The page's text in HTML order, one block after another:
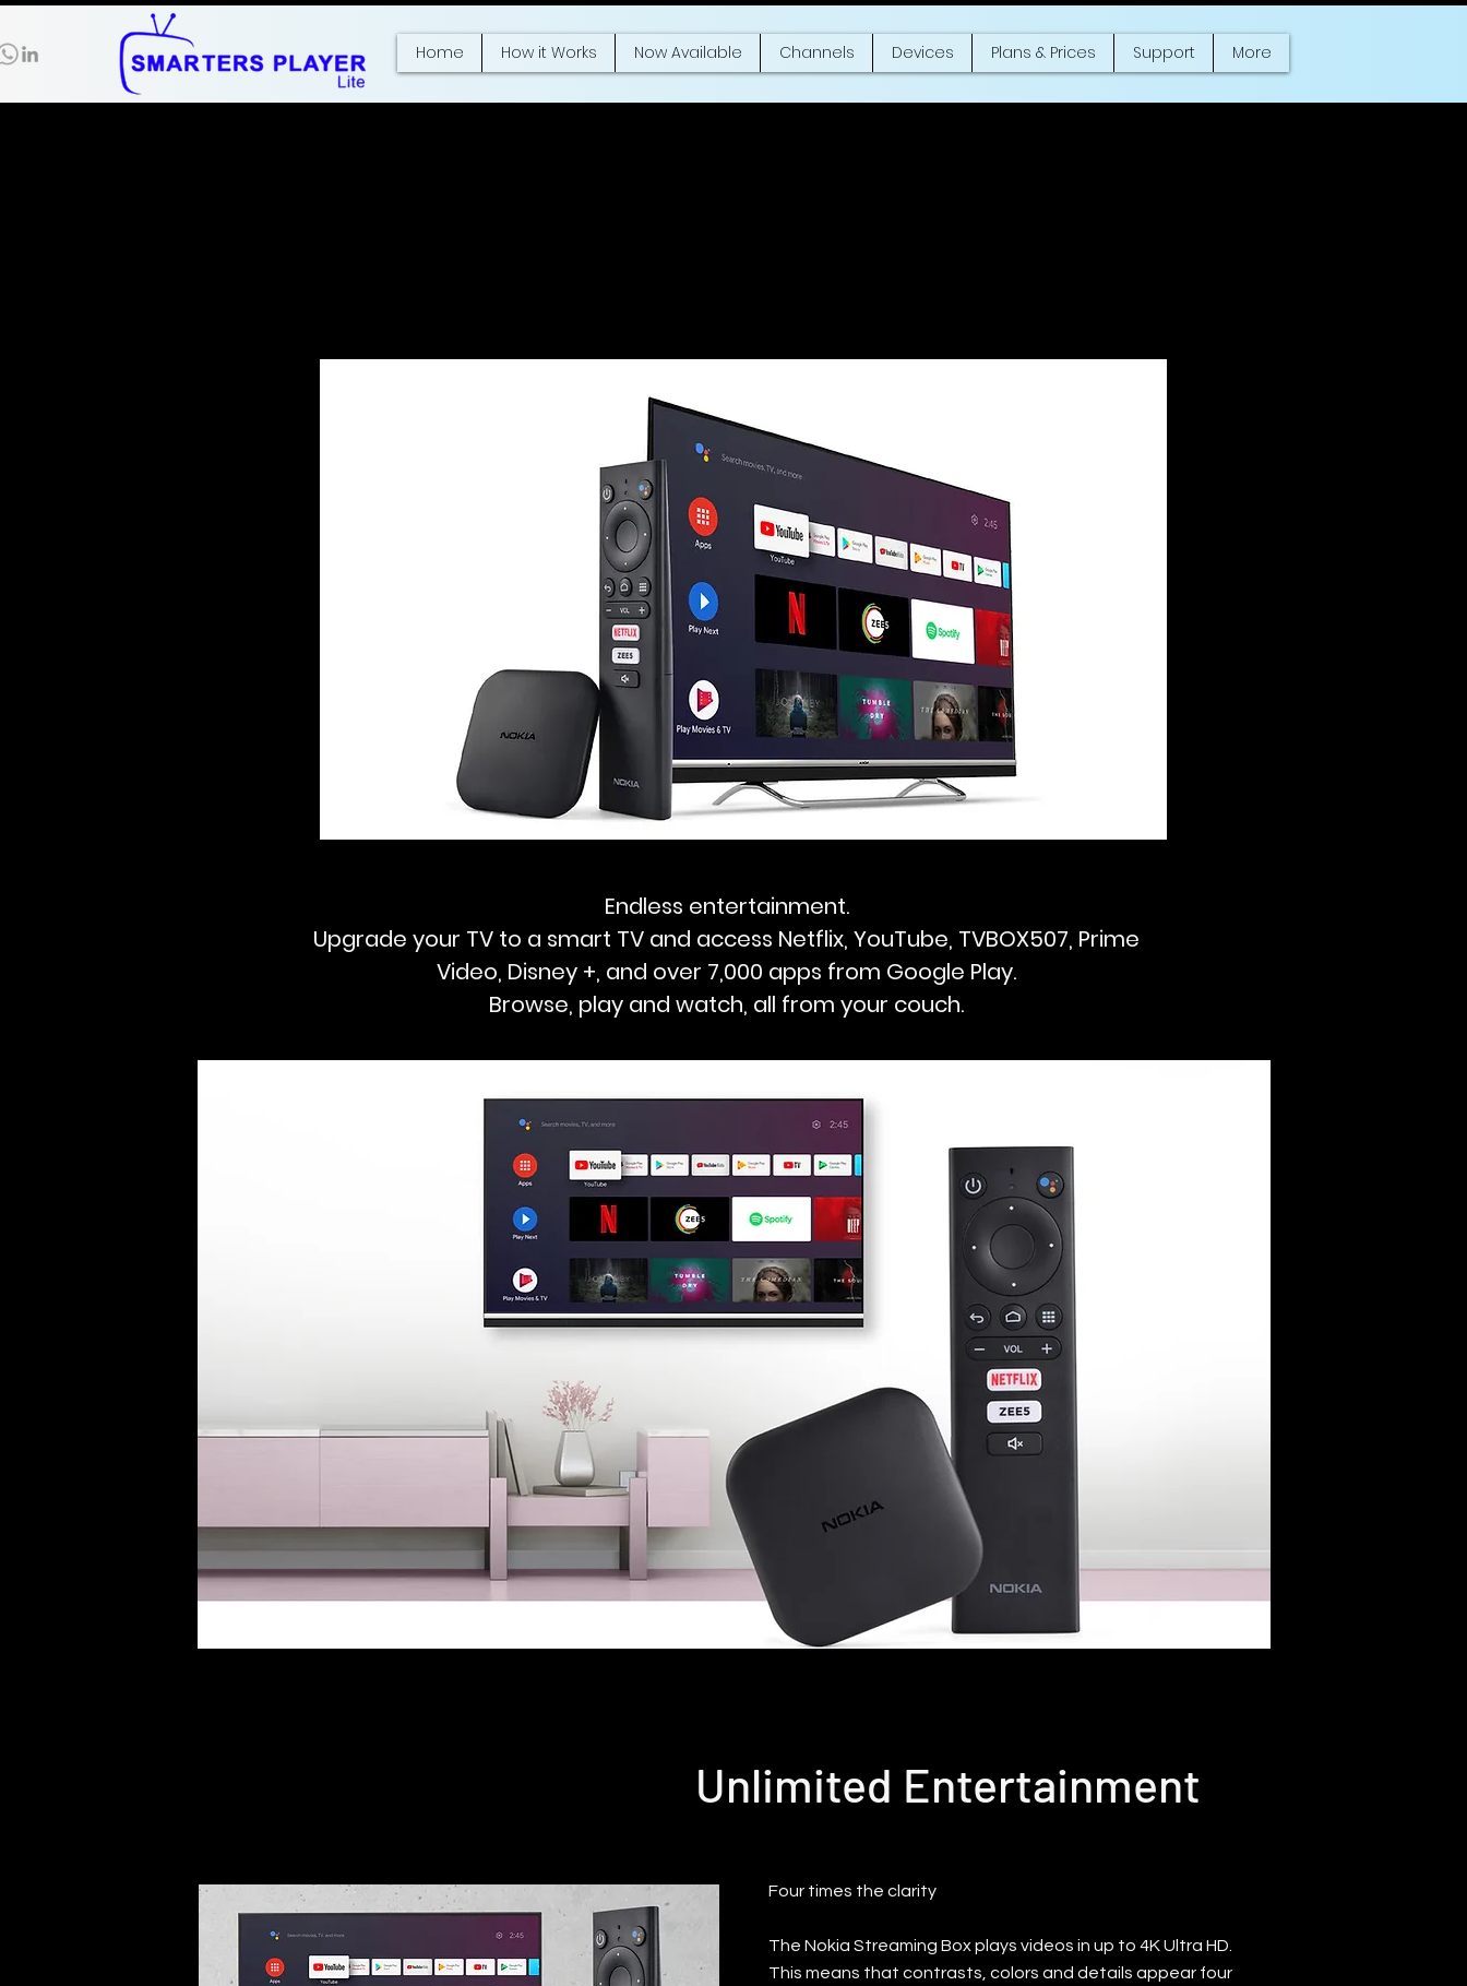
Home How it Works Now Available Channels Devices Plans & Prices Support More
Endless entertainment.
Upgrade your TV to a smart TV and access Netflix, YouTube, TVBOX507, Prime
Video, Disney +, and over 7,000 apps from Google Play.
Browse, play and watch, all from your couch.
Unlimited Entertainment
Four times the clarity
The Nokia Streaming Box plays videos in up to 4K Ultra HD.
This means that contrasts, colors and details appear four